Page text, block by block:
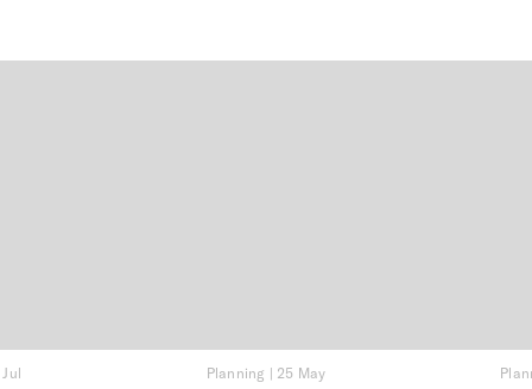
Planning | 25 May